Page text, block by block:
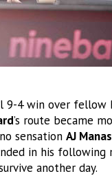
9-4 win over fellow
’s route became
sensation AJ Manas
in his following
another day.